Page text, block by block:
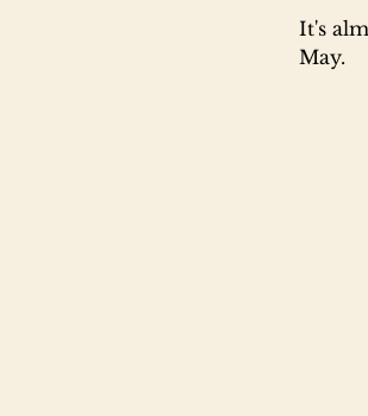
It's
May.